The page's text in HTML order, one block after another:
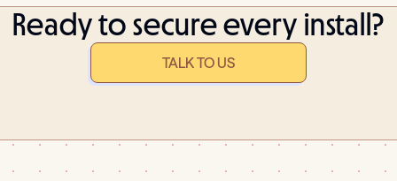
Ready to secure every install?
TALK TO US